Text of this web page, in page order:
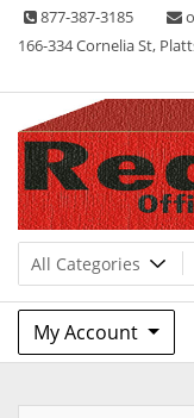
Skip 877-387-3185
166-334 Cornelia St,
Red Box
Lots of Office Supplies
My Account